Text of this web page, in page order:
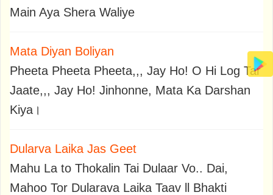
Main Aya Shera Waliye
Mata Diyan Boliyan
Pheeta Pheeta Pheeta,,, Jay Ho! O Hi Log Tar
Jaate,,, Jay Ho! Jinhonne, Mata Ka Darshan
Kiya।
Dularva Laika Jas Geet
Mahu La to Thokalin Tai Dulaar Vo.. Dai,
Mahoo Tor Dularava Laika Taav ll Bhakti